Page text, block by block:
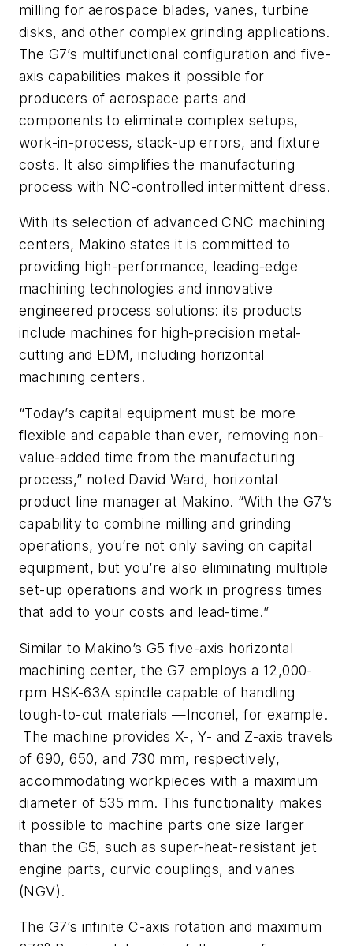
milling for aerospace blades, vanes, turbine
disks, and other complex grinding applications.
The G7’s multifunctional configuration and five-
axis capabilities makes it possible for
producers of aerospace parts and
components to eliminate complex setups,
work-in-process, stack-up errors, and fixture
costs. It also simplifies the manufacturing
process with NC-controlled intermittent dress.
With its selection of advanced CNC machining
centers, Makino states it is committed to
providing high-performance, leading-edge
machining technologies and innovative
engineered process solutions: its products
include machines for high-precision metal-
cutting and EDM, including horizontal
machining centers.
“Today’s capital equipment must be more
flexible and capable than ever, removing non-
value-added time from the manufacturing
process,” noted David Ward, horizontal
product line manager at Makino. “With the G7’s
capability to combine milling and grinding
operations, you’re not only saving on capital
equipment, but you’re also eliminating multiple
set-up operations and work in progress times
that add to your costs and lead-time.”
Similar to Makino’s G5 five-axis horizontal
machining center, the G7 employs a 12,000-
rpm HSK-63A spindle capable of handling
tough-to-cut materials —Inconel, for example.
The machine provides X-, Y- and Z-axis travels
of 690, 650, and 730 mm, respectively,
accommodating workpieces with a maximum
diameter of 535 mm. This functionality makes
it possible to machine parts one size larger
than the G5, such as super-heat-resistant jet
engine parts, curvic couplings, and vanes
(NGV).
The G7’s infinite C-axis rotation and maximum